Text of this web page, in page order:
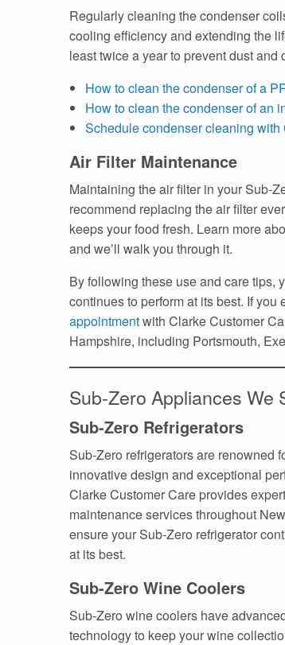
Regularly cleaning the condenser
cooling efficiency and extending the
least twice a year to prevent dust
How to clean the condenser of a
How to clean the condenser of an
Schedule condenser cleaning
Air Filter Maintenance
Maintaining the air filter in your Sub-
recommend replacing the air filter
keeps your food fresh. Learn more
and we’ll walk you through it.
By following these use and care tips,
continues to perform at its best. If you
appointmentwith Clarke Customer
Hampshire, including Portsmouth,
Sub-Zero Appliances We
Sub-Zero Refrigerators
Sub-Zero refrigerators are renowned
innovative design and exceptional
Clarke Customer Care provides
maintenance services throughout
ensure your Sub-Zero refrigerator
at its best.
Sub-Zero Wine Coolers
Sub-Zero wine coolers have
technology to keep your wine